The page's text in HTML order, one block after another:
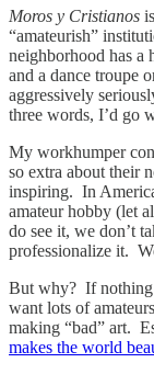
Moros y Cristianos
“amateurish”
neighborhood has a
and a dance troupe
aggressively
three words, I’d go
My workhumper
so extra about their
inspiring. In
amateur hobby (let
do see it, we don’t
professionalize it.
But why? If nothing
want lots of
making “bad” art.
makes the world